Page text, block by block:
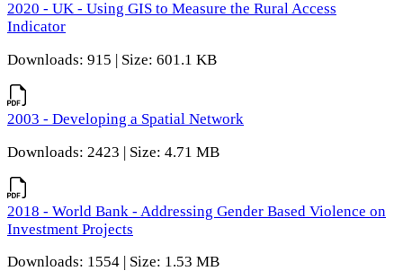
2020 - UK - Using GIS to Measure the Rural Access
Indicator
Downloads: 915 | Size: 601.1 KB
2003 - Developing a Spatial Network
Downloads: 2423 | Size: 4.71 MB
2018 - World Bank - Addressing Gender Based Violence on
Investment Projects
Downloads: 1554 | Size: 1.53 MB